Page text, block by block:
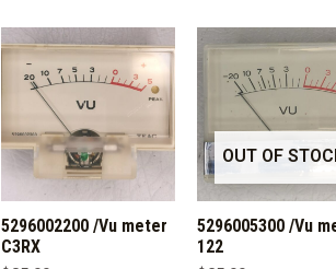
5296002200 /Vu meter
C3RX
OUT OF
5296005300 /Vu
122